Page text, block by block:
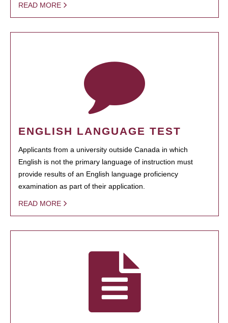
READ MORE
ENGLISH LANGUAGE TEST
Applicants from a university outside Canada in which
English is not the primary language of instruction must
provide results of an English language proficiency
examination as part of their application.
READ MORE